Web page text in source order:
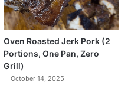
Oven Roasted Jerk Pork (2
Portions, One Pan, Zero
Grill)
October 14, 2025